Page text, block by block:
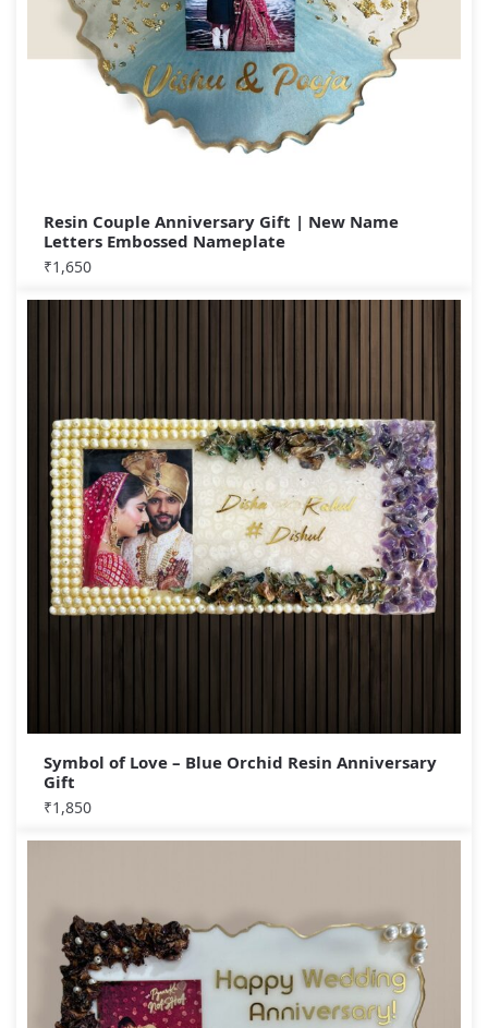
Resin Couple Anniversary Gift | New Name
Letters Embossed Nameplate
₹1,650
Symbol of Love – Blue Orchid Resin Anniversary
Gift
₹1,850